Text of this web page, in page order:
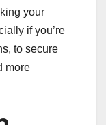
your
if you’re
to secure
more